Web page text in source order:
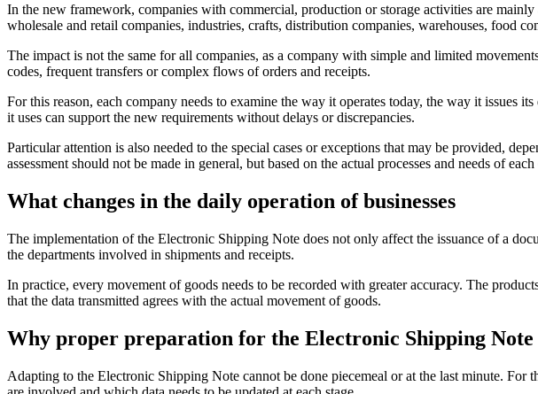
In the new framework, companies with commercial, production or storage activities are
wholesale and retail companies, industries, crafts, distribution companies, warehouses, food
The impact is not the same for all companies, as a company with simple and limited
codes, frequent transfers or complex flows of orders and receipts.
For this reason, each company needs to examine the way it operates today, the way it issues
it uses can support the new requirements without delays or discrepancies.
Particular attention is also needed to the special cases or exceptions that may be provided,
assessment should not be made in general, but based on the actual processes and needs of
What changes in the daily operation of businesses
The implementation of the Electronic Shipping Note does not only affect the issuance of a
the departments involved in shipments and receipts.
In practice, every movement of goods needs to be recorded with greater accuracy. The
that the data transmitted agrees with the actual movement of goods.
Why proper preparation for the Electronic Shipping Note
Adapting to the Electronic Shipping Note cannot be done piecemeal or at the last minute.